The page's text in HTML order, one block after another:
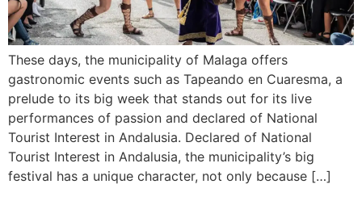
These days, the municipality of Malaga offers
gastronomic events such as Tapeando en Cuaresma, a
prelude to its big week that stands out for its live
performances of passion and declared of National
Tourist Interest in Andalusia. Declared of National
Tourist Interest in Andalusia, the municipality’s big
festival has a unique character, not only because […]